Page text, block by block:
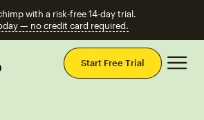
with a risk-free 14-day trial.
— no credit card required.
Start Free Trial